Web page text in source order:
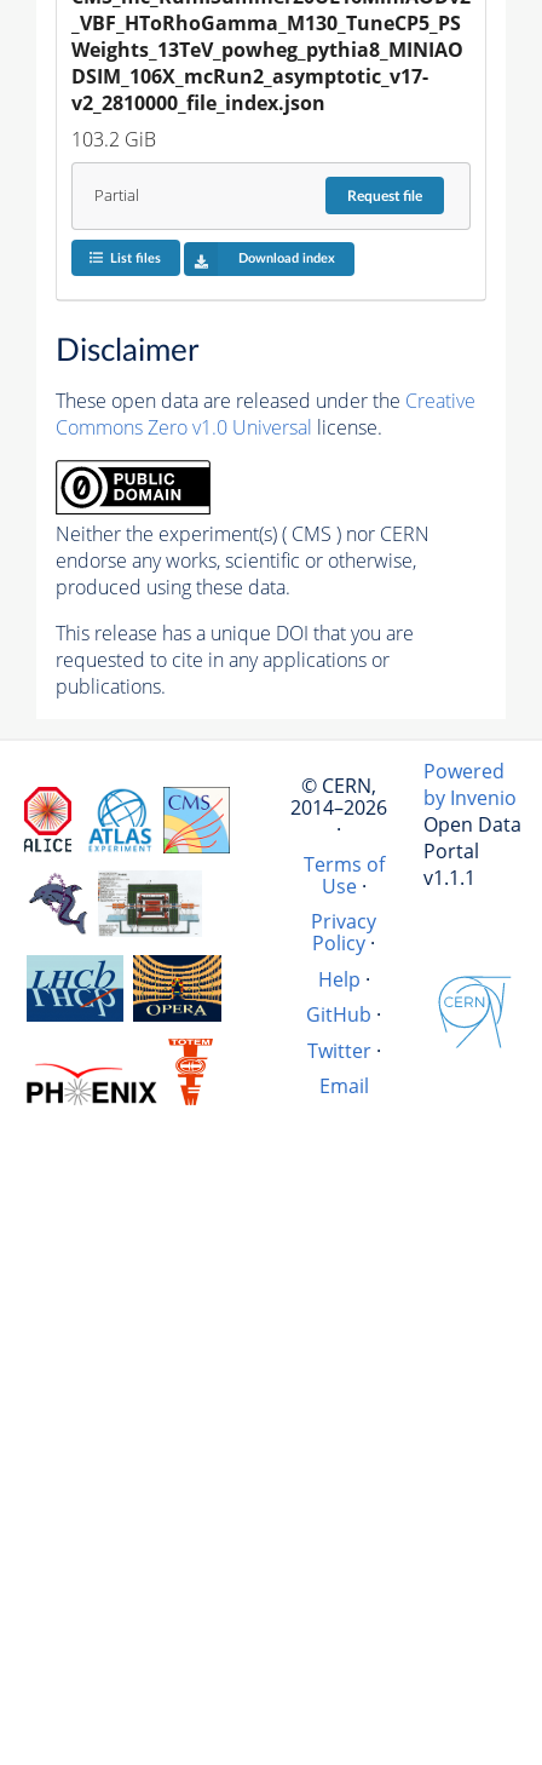
_VBF_HToRhoGamma_M130_TuneCP5_PS
Weights_13TeV_powheg_pythia8_MINIAO
DSIM_106X_mcRun2_asymptotic_v17-
v2_2810000_file_index.json
103.2 GiB
Partial Requestfile
List files Download index
Disclaimer
These open data are released under the Creative
Commons Zero v1.0 Universal license.
Neither the experiment(s) ( CMS ) nor CERN
endorse any works, scientific or otherwise,
produced using these data.
This release has a unique DOI that you are
requested to cite in any applications or
publications.
© CERN,
2014–2026
·
Terms of
Use·
Privacy
Policy ·
Help ·
GitHub ·
Twitter·
Email
Powered
by Invenio
Open Data
Portal
v1.1.1